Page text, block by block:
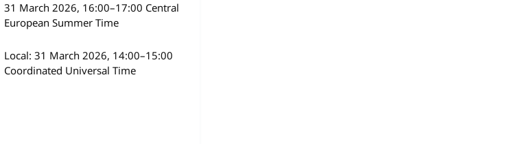
31 March 2026, 16:00–17:00 Central
European Summer Time
Local: 31 March 2026, 14:00–15:00
Coordinated Universal Time